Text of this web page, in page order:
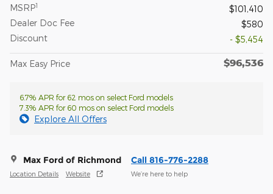
MSRP1
$101,410
Dealer Doc Fee
$580
Discount
- $5,454
Max Easy Price $96,536
6.7% APR for 62 mos on select Ford models
7.3% APR for 60 mos on select Ford models
Explore All Offers
Max Ford of Richmond
Location Details Website
Call 816-776-2288
We’re here to help